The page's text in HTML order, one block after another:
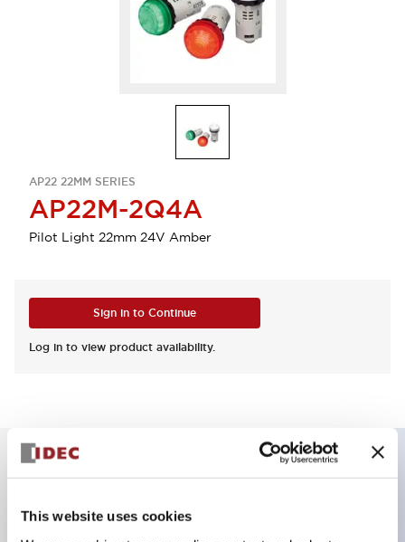
This website uses cookies
AP22 22MM SERIES
AP22M-2Q4A
Pilot Light 22mm 24V Amber
Sign in to Continue
Log in to view product availability.
Super bright LED pilot light